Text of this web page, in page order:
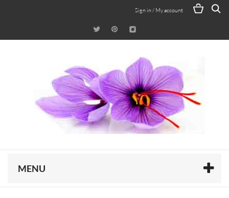
Sign in / My account
MENU